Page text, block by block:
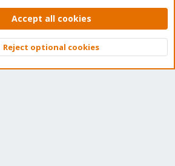
Privacy policy Help Home
© 2010-2026 XenForo Ltd.
Top
Accept all cookies
Reject optional cookies